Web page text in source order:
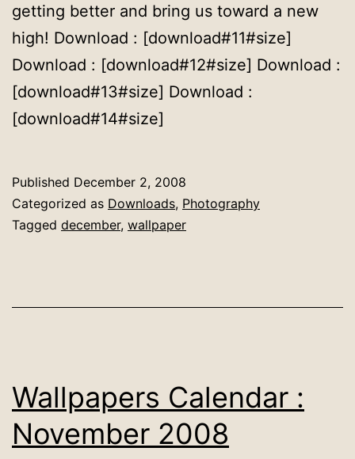
getting better and bring us toward a new
high! Download : [download#11#size]
Download : [download#12#size] Download :
[download#13#size] Download :
[download#14#size]
Published December 2, 2008
Categorized as Downloads, Photography
Tagged december, wallpaper
Wallpapers Calendar :
November 2008